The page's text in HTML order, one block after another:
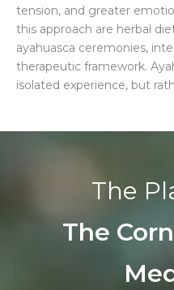
tension, and greater
this approach are herbal
ayahuasca ceremonies,
therapeutic framework.
isolated experience, but
The
The